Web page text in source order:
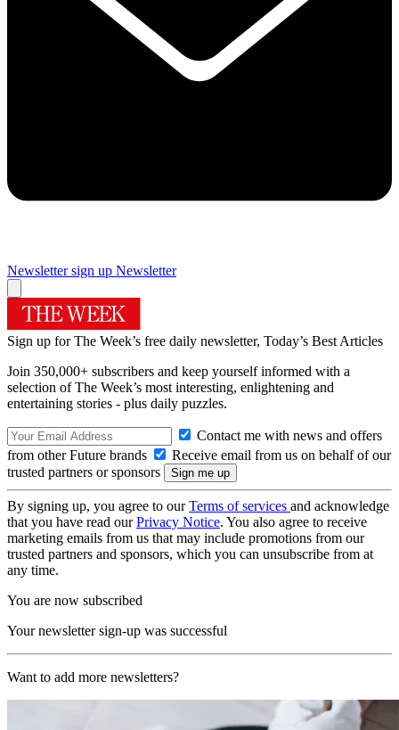
Newsletter sign up Newsletter
Sign up for The Week’s free daily newsletter, Today’s Best Articles
Join 350,000+ subscribers and keep yourself informed with a
selection of The Week’s most interesting, enlightening and
entertaining stories - plus daily puzzles.
Contact me with news and offers
from other Future brands
Receive email from us on behalf of our
trusted partners or sponsors
By signing up, you agree to ourTerms of services and acknowledge
that you have read ourPrivacy Notice. You also agree to receive
marketing emails from us that may include promotions from our
trusted partners and sponsors, which you can unsubscribe from at
any time.
You are now subscribed
Your newsletter sign-up was successful
Want to add more newsletters?